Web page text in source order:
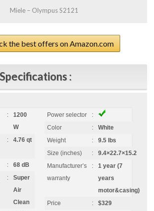
Miele – Olympus S2121
the best offers on Amazon.com
:
:
1200
W
: 4.76 qt
:
68 dB
:
Super
Air
Clean
Power selector
:
Color
:
White
Weight
:
9.5 lbs
Size (inches)
:
9.4×22.7×15.2
Manufacturer’s
warranty
:
1 year (7
years
motor&casing)
Price
: $329